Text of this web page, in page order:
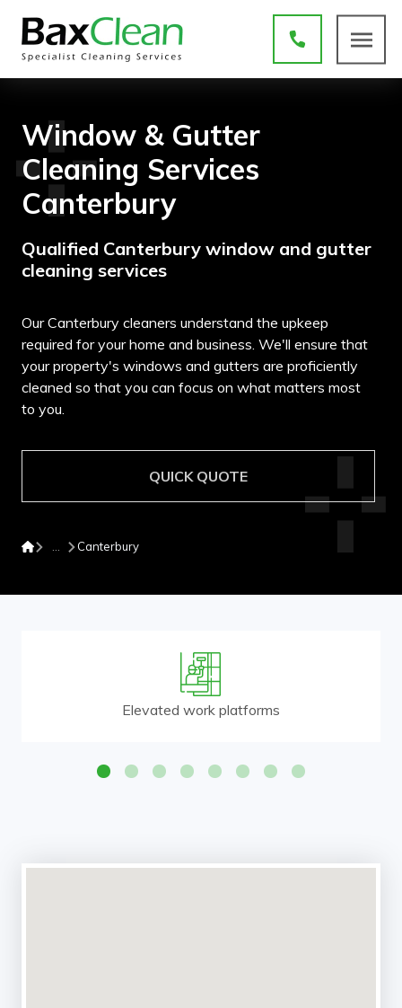
Window & Gutter
Cleaning Services
Canterbury
Qualified Canterbury window and gutter
cleaning services
Our Canterbury cleaners understand the upkeep
required for your home and business. We'll ensure that
your property's windows and gutters are proficiently
cleaned so that you can focus on what matters most
to you.
QUICK QUOTE
Canterbury
Elevated work platforms